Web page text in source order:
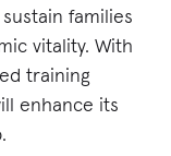
families
vitality. With
training
enhance its